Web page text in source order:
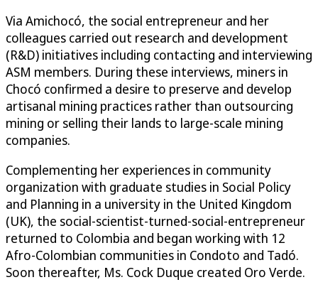
Via Amichocó, the social entrepreneur and her
colleagues carried out research and development
(R&D) initiatives including contacting and interviewing
ASM members. During these interviews, miners in
Chocó confirmed a desire to preserve and develop
artisanal mining practices rather than outsourcing
mining or selling their lands to large-scale mining
companies.
Complementing her experiences in community
organization with graduate studies in Social Policy
and Planning in a university in the United Kingdom
(UK), the social-scientist-turned-social-entrepreneur
returned to Colombia and began working with 12
Afro-Colombian communities in Condoto and Tadó.
Soon thereafter, Ms. Cock Duque created Oro Verde.